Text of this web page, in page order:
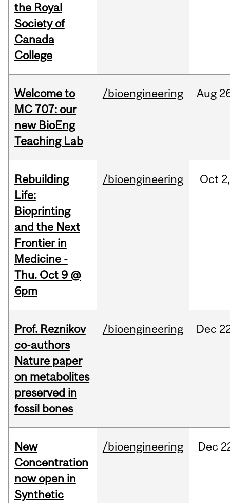
the Royal
Society of
Canada
College
Welcome to
MC 707: our
new BioEng
Teaching Lab
/bioengineering Aug
Rebuilding
Life:
Bioprinting
and the Next
Frontier in
Medicine -
Thu. Oct 9 @
6pm
/bioengineering Oct 2,
Prof. Reznikov
co-authors
Nature paper
on metabolites
preserved in
fossil bones
/bioengineering Dec
New
Concentration
now open in
Synthetic
/bioengineering Dec